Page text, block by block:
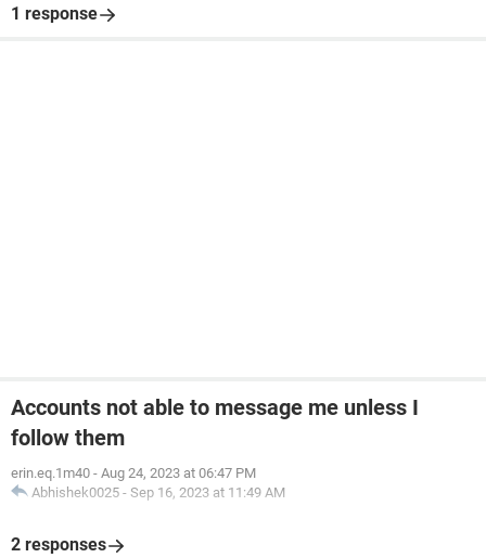
1 response
Accounts not able to message me unless I
follow them
erin.eq.1m40 - Aug 24, 2023 at 06:47 PM
Abhishek0025 - Sep 16, 2023 at 11:49 AM
2 responses